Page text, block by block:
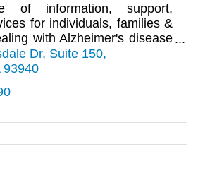
of information, support,
for individuals, families &
with Alzheimer's disease
Dr, Suite 150
93940